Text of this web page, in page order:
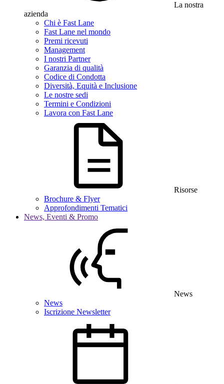
La nostra
azienda
Chi è Fast Lane
Fast Lane nel mondo
Premi ricevuti
Management
I nostri Partner
Garanzia di qualità
Codice di Condotta
Diversità, Equità e Inclusione
Le nostre sedi
Termini e Condizioni
Lavora con Fast Lane
Risorse
Brochure & Flyer
Approfondimenti Tematici
News, Eventi & Promo
News
News
Iscrizione Newsletter